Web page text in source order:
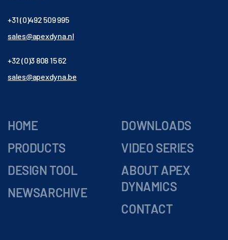
+31 (0)492 509 995
sales@apexdyna.nl
+32 (0)3 808 15 62
sales@apexdyna.be
HOME
PRODUCTS
DESIGN TOOL
NEWSARCHIVE
DOWNLOADS
VIDEO SERIES
ABOUT APEX
DYNAMICS
CONTACT